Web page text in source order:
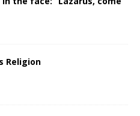
Religion